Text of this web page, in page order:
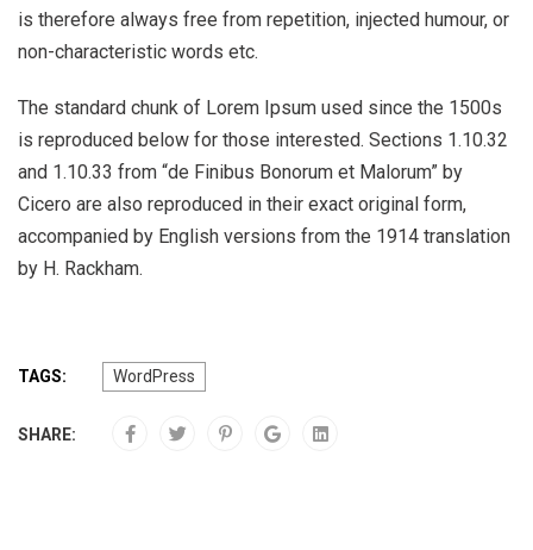
is therefore always free from repetition, injected humour, or
non-characteristic words etc.
The standard chunk of Lorem Ipsum used since the 1500s
is reproduced below for those interested. Sections 1.10.32
and 1.10.33 from “de Finibus Bonorum et Malorum” by
Cicero are also reproduced in their exact original form,
accompanied by English versions from the 1914 translation
by H. Rackham.
TAGS: WordPress
SHARE: